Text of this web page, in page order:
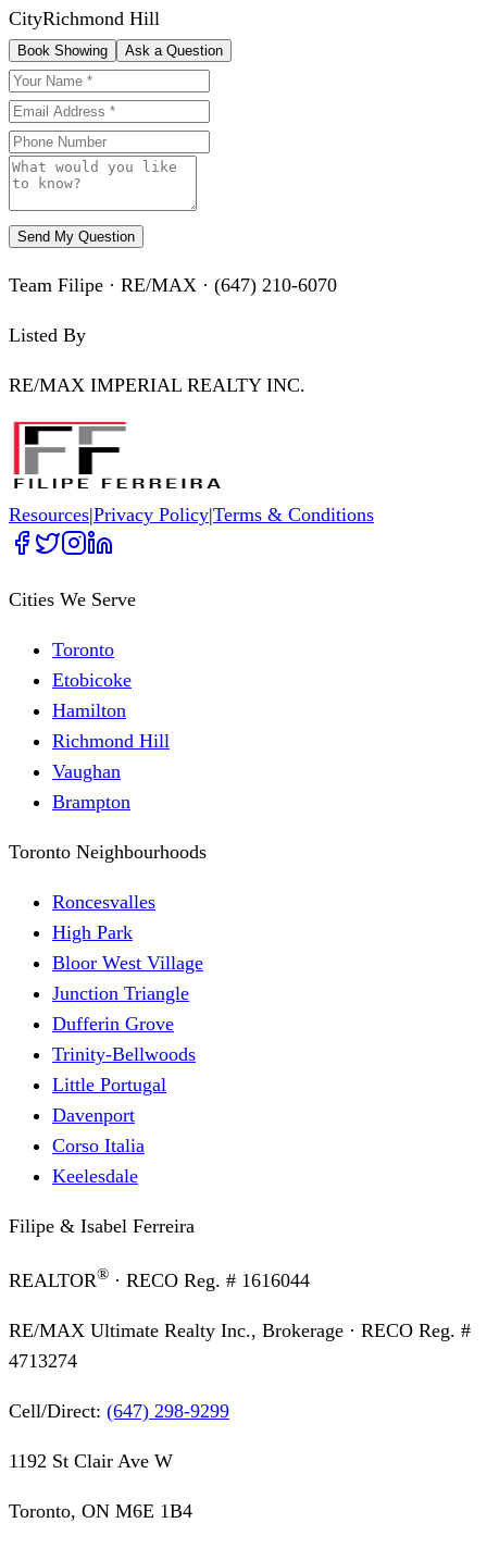
CityRichmond Hill
Book Showing Ask a Question
Send My Question
Team Filipe · RE/MAX · (647) 210-6070
Listed By
RE/MAX IMPERIAL REALTY INC.
Resources|Privacy Policy|Terms & Conditions
Cities We Serve
Toronto
Etobicoke
Hamilton
Richmond Hill
Vaughan
Brampton
Toronto Neighbourhoods
Roncesvalles
High Park
Bloor West Village
Junction Triangle
Dufferin Grove
Trinity-Bellwoods
Little Portugal
Davenport
Corso Italia
Keelesdale
Filipe & Isabel Ferreira
REALTOR® · RECO Reg. # 1616044
RE/MAX Ultimate Realty Inc., Brokerage · RECO Reg. #
4713274
Cell/Direct: (647) 298-9299
1192 St Clair Ave W
Toronto, ON M6E 1B4